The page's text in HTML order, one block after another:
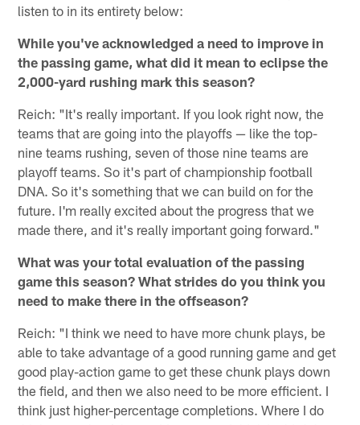
listen to in its entirety below:
While you've acknowledged a need to improve in
the passing game, what did it mean to eclipse the
2,000-yard rushing mark this season?
Reich: "It's really important. If you look right now, the
teams that are going into the playoffs — like the top-
nine teams rushing, seven of those nine teams are
playoff teams. So it's part of championship football
DNA. So it's something that we can build on for the
future. I'm really excited about the progress that we
made there, and it's really important going forward."
What was your total evaluation of the passing
game this season? What strides do you think you
need to make there in the offseason?
Reich: "I think we need to have more chunk plays, be
able to take advantage of a good running game and get
good play-action game to get these chunk plays down
the field, and then we also need to be more efficient. I
think just higher-percentage completions. Where I do